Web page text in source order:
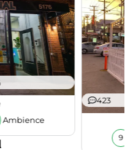
Ambience
423
9